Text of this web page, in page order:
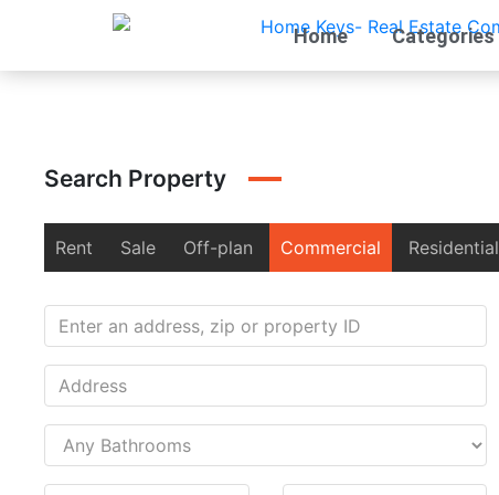
Home Categories
Search Property
Rent Sale Off-plan Commercial Residential